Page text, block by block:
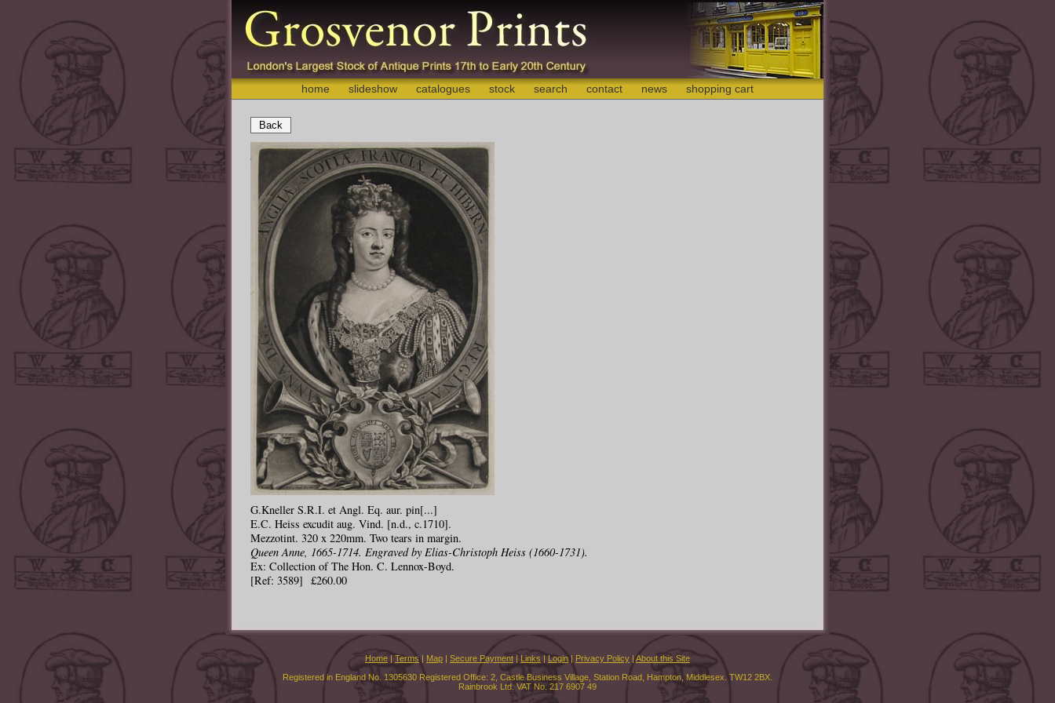
home slideshow catalogues stock search contact news shopping cart
Back
G.Kneller S.R.I. et Angl. Eq. aur. pin[...]
E.C. Heiss excudit aug. Vind. [n.d., c.1710].
Mezzotint. 320 x 220mm. Two tears in margin.
Queen Anne, 1665-1714. Engraved by Elias-Christoph Heiss (1660-1731).
Ex: Collection of The Hon. C. Lennox-Boyd.
[Ref: 3589] £260.00
Home |Terms| Map | Secure Payment | Links |Login| Privacy Policy | About this Site
Registered in England No. 1305630 Registered Office: 2, Castle Business Village, Station Road, Hampton, Middlesex. TW12 2BX.
Rainbrook Ltd. VAT No. 217 6907 49